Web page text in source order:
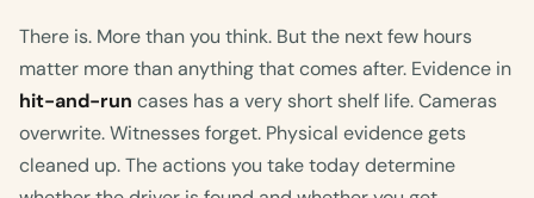
There is. More than you think. But the next few hours
matter more than anything that comes after. Evidence in
hit-and-run cases has a very short shelf life. Cameras
overwrite. Witnesses forget. Physical evidence gets
cleaned up. The actions you take today determine